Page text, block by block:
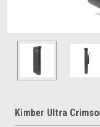
Kimber Ultra